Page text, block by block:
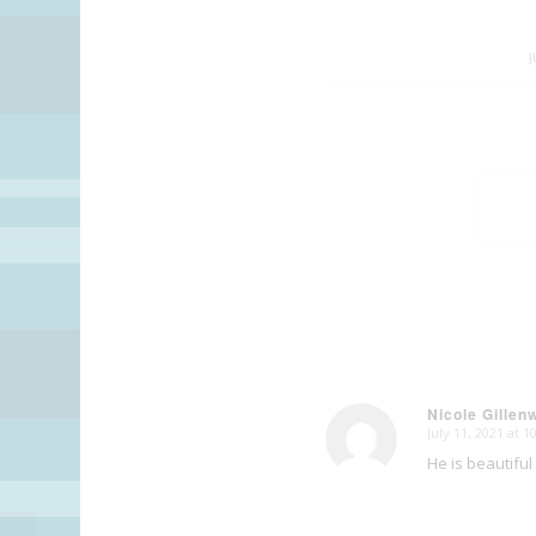
Nicole
says:
July 11, 2021 at
He is beautiful